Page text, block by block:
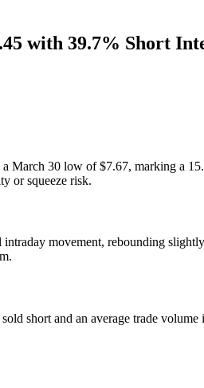
with 39.7% Short
March 30 low of $7.67, marking a
or squeeze risk.
movement, rebounding
short and an average trade